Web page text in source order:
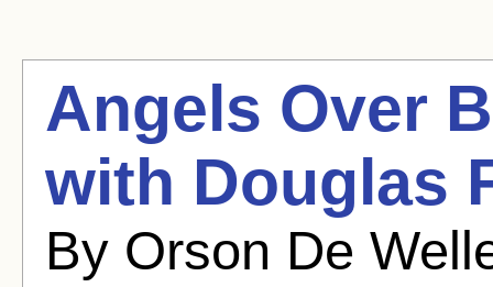
Angels Over
with Douglas
By Orson De